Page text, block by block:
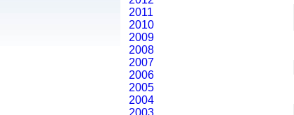
2011
2010
2009
2008
2007
2006
2005
2004
2003